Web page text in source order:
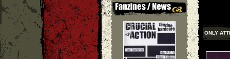
ONLY